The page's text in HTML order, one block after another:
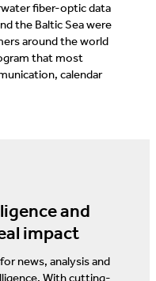
fiber-optic data
the Baltic Sea were
around the world
that most
calendar
and
impact
news, analysis and
With cutting-